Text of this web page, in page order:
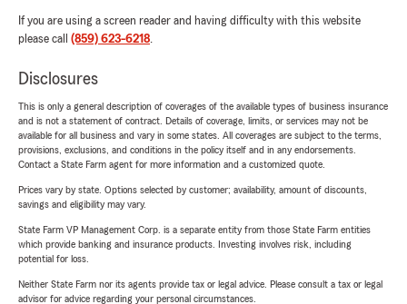
If you are using a screen reader and having difficulty with this website
please call (859) 623-6218.
Disclosures
This is only a general description of coverages of the available types of business insurance
and is not a statement of contract. Details of coverage, limits, or services may not be
available for all business and vary in some states. All coverages are subject to the terms,
provisions, exclusions, and conditions in the policy itself and in any endorsements.
Contact a State Farm agent for more information and a customized quote.
Prices vary by state. Options selected by customer; availability, amount of discounts,
savings and eligibility may vary.
State Farm VP Management Corp. is a separate entity from those State Farm entities
which provide banking and insurance products. Investing involves risk, including
potential for loss.
Neither State Farm nor its agents provide tax or legal advice. Please consult a tax or legal
advisor for advice regarding your personal circumstances.